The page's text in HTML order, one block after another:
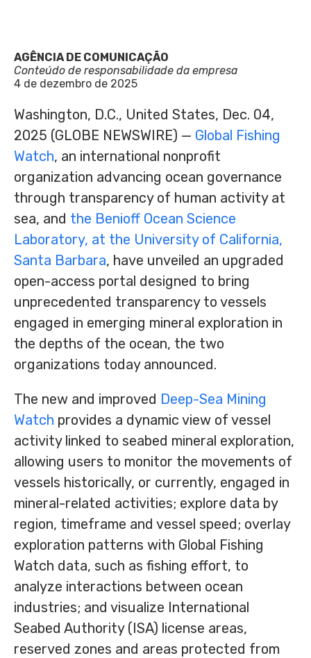
AGÊNCIA DE COMUNICAÇÃO
Conteúdo de responsabilidade da empresa
4 de dezembro de 2025
Washington, D.C., United States, Dec. 04,
2025 (GLOBE NEWSWIRE) — Global Fishing
Watch, an international nonprofit
organization advancing ocean governance
through transparency of human activity at
sea, and the Benioff Ocean Science
Laboratory, at the University of California,
Santa Barbara, have unveiled an upgraded
open-access portal designed to bring
unprecedented transparency to vessels
engaged in emerging mineral exploration in
the depths of the ocean, the two
organizations today announced.
The new and improved Deep-Sea Mining
Watch provides a dynamic view of vessel
activity linked to seabed mineral exploration,
allowing users to monitor the movements of
vessels historically, or currently, engaged in
mineral-related activities; explore data by
region, timeframe and vessel speed; overlay
exploration patterns with Global Fishing
Watch data, such as fishing effort, to
analyze interactions between ocean
industries; and visualize International
Seabed Authority (ISA) license areas,
reserved zones and areas protected from